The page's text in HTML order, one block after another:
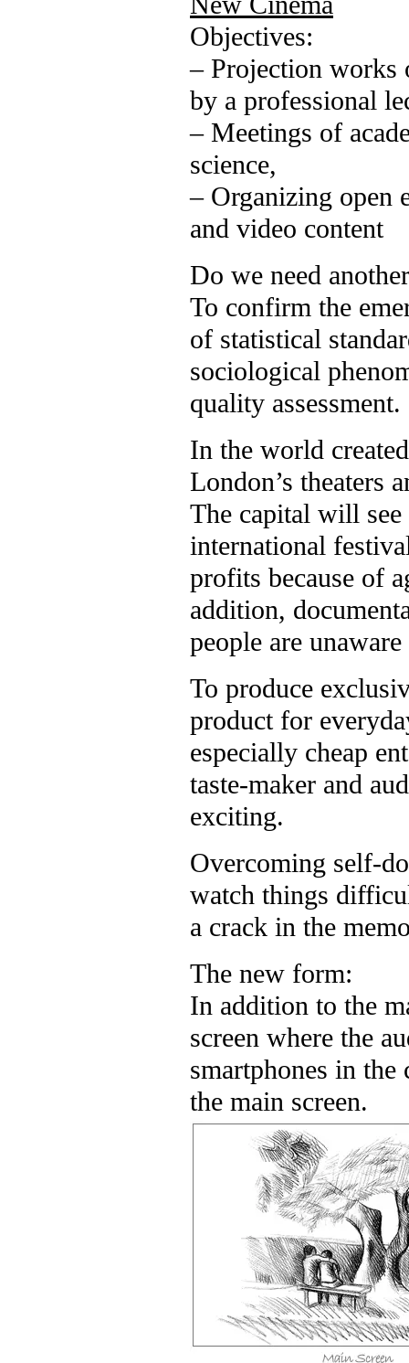
Objectives:
– Projection works
by a professional
– Meetings of
science,
– Organizing open
and video content
Do we need
To confirm the
of statistical
sociological
quality assessment.
In the world
London’s theaters
The capital will
international
profits because of
addition,
people are
To produce
product for
especially cheap
taste-maker and
exciting.
Overcoming self-
watch things
a crack in the
The new form:
In addition to the
screen where the
smartphones in
the main screen.